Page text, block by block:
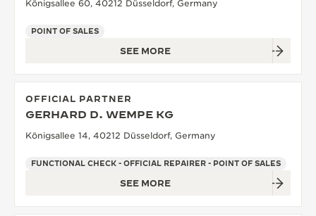
Königsallee 60, 40212 Düsseldorf, Germany
POINT OF SALES
SEE MORE
OFFICIAL PARTNER
GERHARD D. WEMPE KG
Königsallee 14, 40212 Düsseldorf, Germany
FUNCTIONAL CHECK - OFFICIAL REPAIRER - POINT OF SALES
SEE MORE